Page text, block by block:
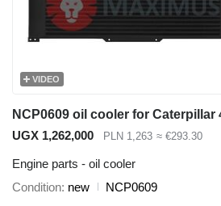
VIDEO
UGX 1,262,000 PLN 1,263 ≈ €293.30
Engine parts - oil cooler
Condition new
NCP0609